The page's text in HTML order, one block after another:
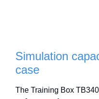
Simulation
case
The Training Box